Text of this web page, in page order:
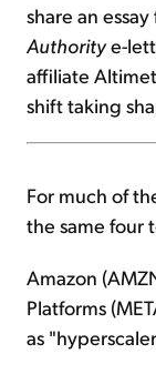
share an
Authoritye-
affiliate
shift taking
For much of
the same four
Amazon
Platforms
as